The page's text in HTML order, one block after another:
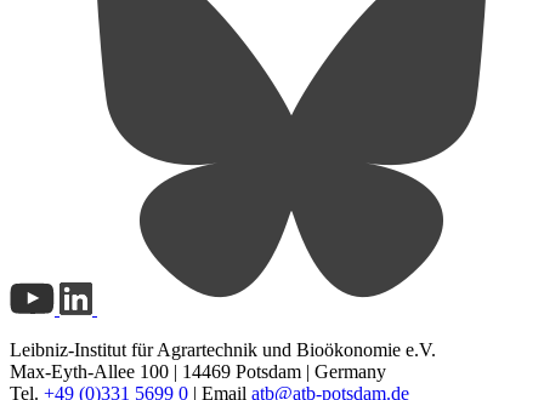
Leibniz-Institut für Agrartechnik und Bioökonomie e.V.
Max-Eyth-Allee 100 | 14469 Potsdam | Germany
Tel. +49 (0)331 5699 0 | Email atb@atb-potsdam.de